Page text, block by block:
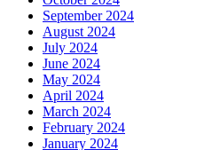
September 2024
August 2024
July 2024
June 2024
May 2024
April 2024
March 2024
February 2024
January 2024